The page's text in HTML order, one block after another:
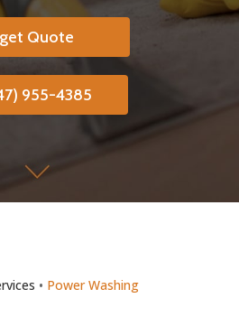
get Quote
955-4385
• Power Washing